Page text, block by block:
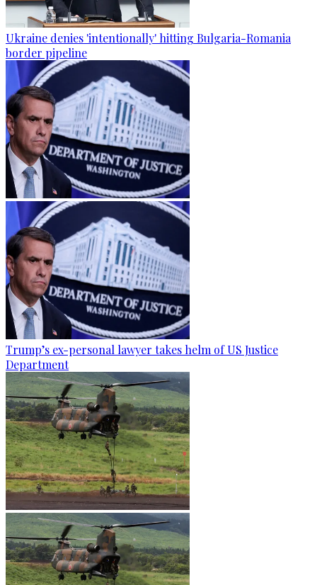
Ukraine denies 'intentionally' hitting Bulgaria-Romania
border pipeline
Trump’s ex-personal lawyer takes helm of US Justice
Department